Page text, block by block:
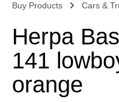
Buy Products Cars &
Herpa
141
orange